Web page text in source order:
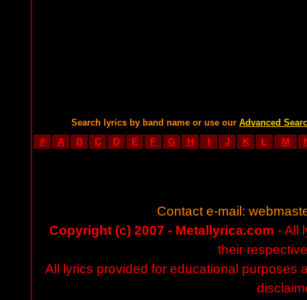
Search lyrics by band name or use our Advanced
# A B C D E F G H I J K L M
Contact e-mail:
Copyright (c) 2007 - Metallyrica.com - All
their
All lyrics provided for educational purposes